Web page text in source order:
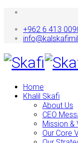
+962 6 413
Home
Khalil Skafi
About Us
CEO
Mission &
Our Core